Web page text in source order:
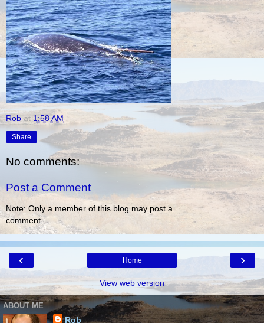
Rob at1:58 AM
Share
No comments:
Post a Comment
Note: Only a member of this blog may post a
comment.
‹ ›
Home
View web version
ABOUT ME
Rob